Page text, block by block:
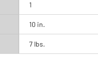
1
10 in.
7 lbs.